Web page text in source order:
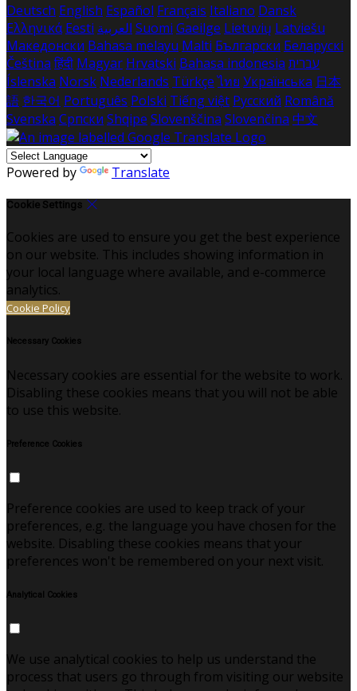
Deutsch English Español Français Italiano Dansk
Ελληνικά Eesti العربية Suomi Gaeilge Lietuvių Latviešu
Македонски Bahasa melayu Malti Български Беларускі
Čeština हिंदी Magyar Hrvatski Bahasa indonesia עברית
Íslenska Norsk Nederlands Türkçe ไทย Українська 日本
語 한국어 Português Polski Tiếng việt Русский Română
Svenska Српски Shqipe Slovenščina Slovenčina 中文
Powered by Translate
Cookie Settings
Cookies are used to ensure you get the best experience
on our website. This includes showing information in
your local language where available, and e-commerce
analytics.
Cookie Policy
Necessary Cookies
Necessary cookies are essential for the website to work.
Disabling these cookies means that you will not be able
to use this website.
Preference Cookies
Preference cookies are used to keep track of your
preferences, e.g. the language you have chosen for the
website. Disabling these cookies means that your
preferences won't be remembered on your next visit.
Analytical Cookies
We use analytical cookies to help us understand the
process that users go through from visiting our website